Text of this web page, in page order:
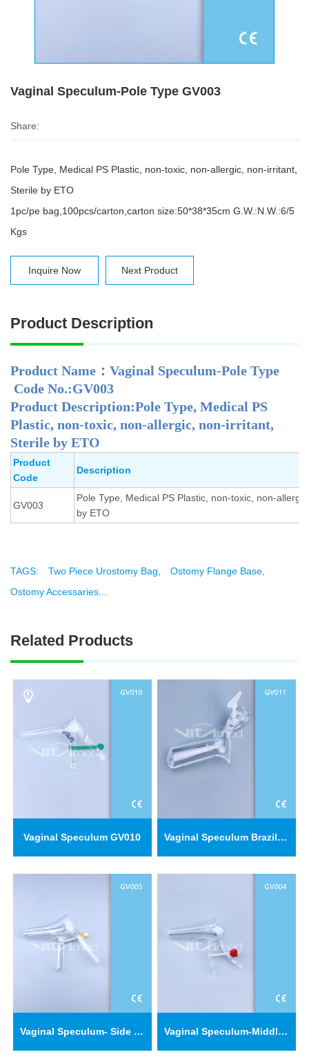
Vaginal Speculum-Pole Type GV003
Share:
Pole Type, Medical PS Plastic, non-toxic, non-allergic, non-irritant,
Sterile by ETO
1pc/pe bag,100pcs/carton,carton size:50*38*35cm G.W.:N.W.:6/5
Kgs
Inquire Now Next Product
Product Description
Product Name：Vaginal Speculum-Pole Type
Code No.:GV003
Product Description:Pole Type, Medical PS
Plastic, non-toxic, non-allergic, non-irritant,
Sterile by ETO
Product
Code
Description
GV003
Pole Type, Medical PS Plastic, non-toxic, non-
by ETO
TAGS: Two Piece Urostomy Bag,
Ostomy Flange Base,
Ostomy Accessaries...
Related Products
Vaginal Speculum GV010 Vaginal Speculum Brazil type GV011
Vaginal Speculum- Side Screw Type GV005 Vaginal Speculum-Middle Screw Type GV004